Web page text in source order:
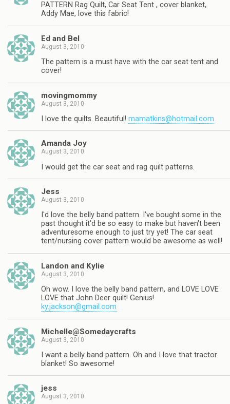
PATTERN Rag Quilt, Car Seat Tent , cover blanket,
Addy Mae, love this fabric!
Ed and Bel
August 3, 2010
The pattern is a must have with the car seat tent and
cover!
movingmommy
August 3, 2010
I love the quilts. Beautiful! mamatkins@hotmail.com
Amanda Joy
August 3, 2010
I would get the car seat and rag quilt patterns.
Jess
August 3, 2010
I'd love the belly band pattern. I've bought some in the
past thought it'd be so easy to make but haven't been
adventuresome enough to just try yet! The car seat
tent/nursing cover pattern would be awesome as well!
Landon and Kylie
August 3, 2010
Oh wow. I love the belly band pattern, and LOVE LOVE
LOVE that John Deer quilt! Genius!
ky.jackson@gmail.com
Michelle@Somedaycrafts
August 3, 2010
I want a belly band pattern. Oh and I love that tractor
blanket! So awesome!
jess
August 3, 2010